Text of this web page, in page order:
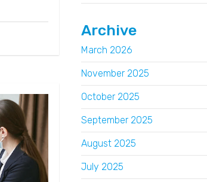
Archive
March 2026
November 2025
October 2025
September 2025
August 2025
July 2025